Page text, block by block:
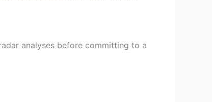
analyses before committing to a